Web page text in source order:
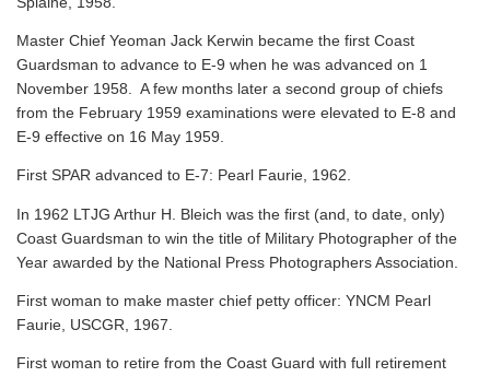
Master Chief Yeoman Jack Kerwin became the first Coast
Guardsman to advance to E-9 when he was advanced on 1
November 1958. A few months later a second group of chiefs
from the February 1959 examinations were elevated to E-8 and
E-9 effective on 16 May 1959.
First SPAR advanced to E-7: Pearl Faurie, 1962.
In 1962 LTJG Arthur H. Bleich was the first (and, to date, only)
Coast Guardsman to win the title of Military Photographer of the
Year awarded by the National Press Photographers Association.
First woman to make master chief petty officer: YNCM Pearl
Faurie, USCGR, 1967.
First woman to retire from the Coast Guard with full retirement